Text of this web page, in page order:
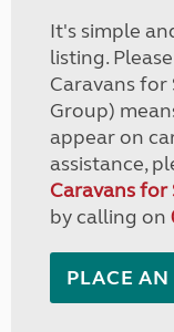
It's simple
listing.
Caravans for
Group)
appear on
assistance,
Caravans for
by calling on
PLACE